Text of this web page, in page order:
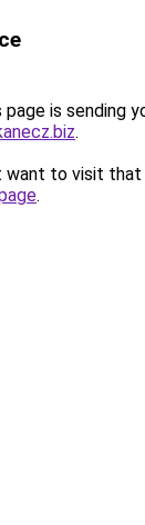
page is sending
.
want to visit that
.